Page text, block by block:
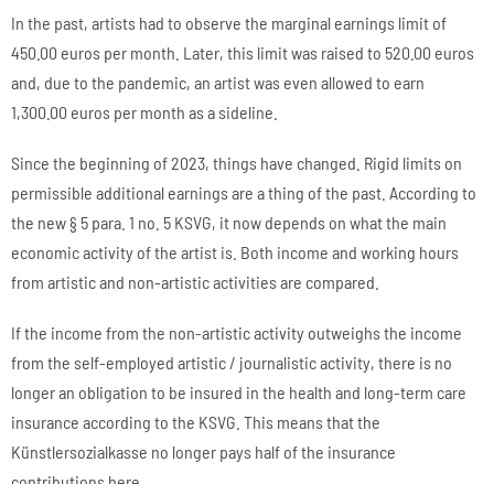
In the past, artists had to observe the marginal earnings limit of
450.00 euros per month. Later, this limit was raised to 520.00 euros
and, due to the pandemic, an artist was even allowed to earn
1,300.00 euros per month as a sideline.
Since the beginning of 2023, things have changed. Rigid limits on
permissible additional earnings are a thing of the past. According to
the new § 5 para. 1 no. 5 KSVG, it now depends on what the main
economic activity of the artist is. Both income and working hours
from artistic and non-artistic activities are compared.
If the income from the non-artistic activity outweighs the income
from the self-employed artistic / journalistic activity, there is no
longer an obligation to be insured in the health and long-term care
insurance according to the KSVG. This means that the
Künstlersozialkasse no longer pays half of the insurance